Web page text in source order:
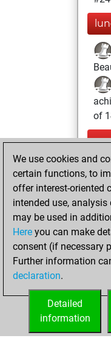
of
We use cookies and
certain functions, to
offer interest-oriented
intended use,
may be used in
Here you can make
consent (if necessary
Further information
declaration.
Detailed
information